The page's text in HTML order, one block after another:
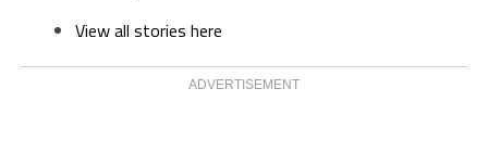
View all stories here
ADVERTISEMENT